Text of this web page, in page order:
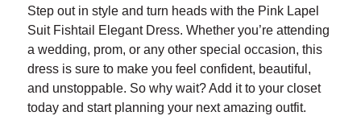
Step out in style and turn heads with the Pink Lapel
Suit Fishtail Elegant Dress. Whether you’re attending
a wedding, prom, or any other special occasion, this
dress is sure to make you feel confident, beautiful,
and unstoppable. So why wait? Add it to your closet
today and start planning your next amazing outfit.